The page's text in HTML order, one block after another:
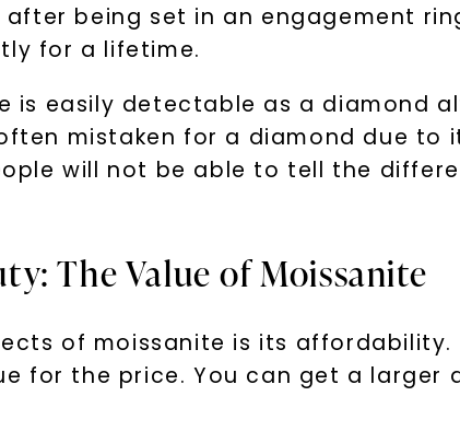
being set in an engagement
for a lifetime.
is easily detectable as a diamond
mistaken for a diamond due to
will not be able to tell the
The Value of Moissanite
of moissanite is its
for the price. You can get a